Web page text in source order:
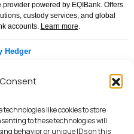
technologies like cookies to store
to these technologies will
behavior or unique IDs on this
powered by EQIBank. Offers
custody services, and global
accounts. Learn more.
Hedger
foreign exchange risk with